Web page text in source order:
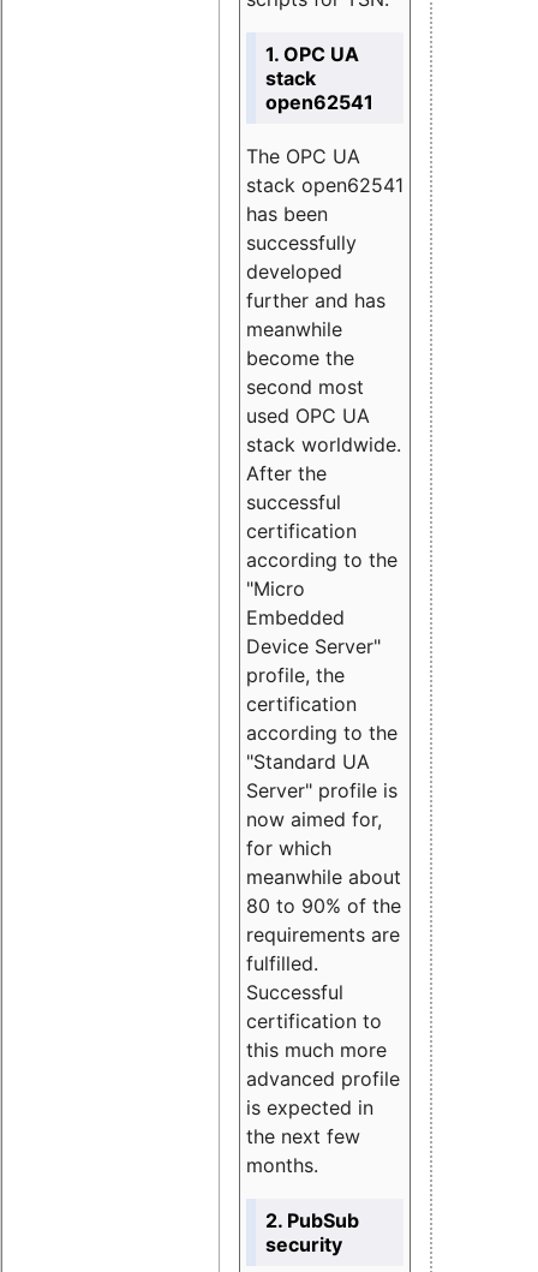
1. OPC UA
stack
open62541
The OPC UA
stack open62541
has been
successfully
developed
further and has
meanwhile
become the
second most
used OPC UA
stack worldwide.
After the
successful
certification
according to the
"Micro
Embedded
Device Server"
profile, the
certification
according to the
"Standard UA
Server" profile is
now aimed for,
for which
meanwhile about
80 to 90% of the
requirements are
fulfilled.
Successful
certification to
this much more
advanced profile
is expected in
the next few
months.
2. PubSub
security